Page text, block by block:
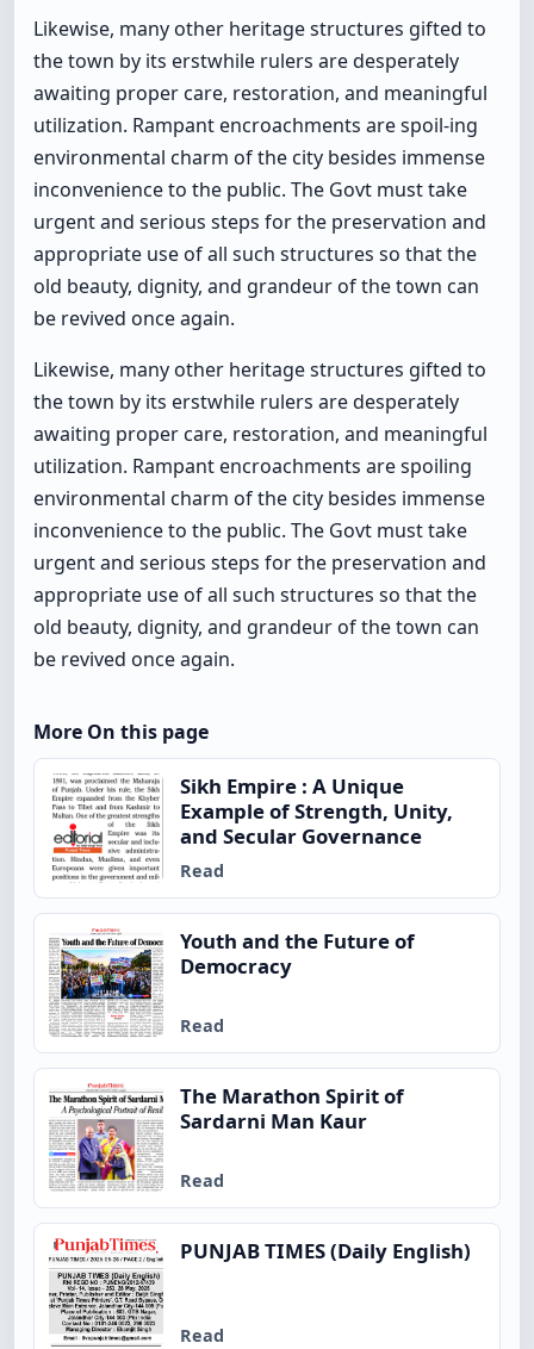
Likewise, many other heritage structures gifted to
the town by its erstwhile rulers are desperately
awaiting proper care, restoration, and meaningful
utilization. Rampant encroachments are spoil-ing
environmental charm of the city besides immense
inconvenience to the public. The Govt must take
urgent and serious steps for the preservation and
appropriate use of all such structures so that the
old beauty, dignity, and grandeur of the town can
be revived once again.
Likewise, many other heritage structures gifted to
the town by its erstwhile rulers are desperately
awaiting proper care, restoration, and meaningful
utilization. Rampant encroachments are spoiling
environmental charm of the city besides immense
inconvenience to the public. The Govt must take
urgent and serious steps for the preservation and
appropriate use of all such structures so that the
old beauty, dignity, and grandeur of the town can
be revived once again.
More On this page
Sikh Empire : A Unique
Example of Strength, Unity,
and Secular Governance
Read
Youth and the Future of
Democracy
Read
The Marathon Spirit of
Sardarni Man Kaur
Read
PUNJAB TIMES (Daily English)
Read